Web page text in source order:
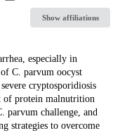
Show affiliations
especially in
C. parvum oocyst
cryptosporidiosis
of protein malnutrition
parvum challenge, and
strategies to overcome